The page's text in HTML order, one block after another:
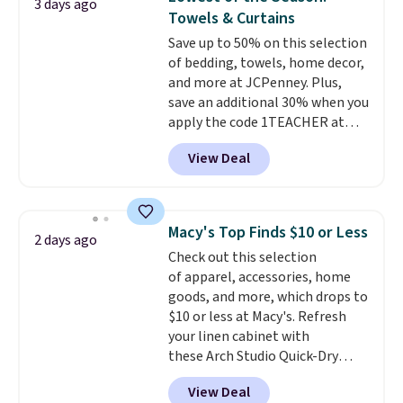
new look every day.Choose
from 24" or 8" in several styles.
Shipping is free.
3 days ago
Towels & Curtains
Save up to 50% on this selection
of bedding, towels, home decor,
and more at JCPenney. Plus,
save an additional 30% when you
apply the code 1TEACHER at
checkout. We found these 100%
Cotton Liz Claiborne Towels,
which drop from $25 to $12.99
the lowest price we have seen
this season! Also, this Set of 2
Isla Printed Blackout Curtain
Set drops from $65 to $29.99 to
$20.99 with the code.100%
cotton Liz Claiborne towels for
$9 and printed blackout
curtains for $21 is the home
refresh that covers the
View Deal
2 days ago Macy's Top Finds $10 or Less
Check out this selection
of apparel, accessories, home
goods, and more, which drops to
$10 or less at Macy's. Refresh
your linen cabinet with
these Arch Studio Quick-Dry
Striped Bath Towels, which fall
from $18 to $7.99 in all four
View Deal